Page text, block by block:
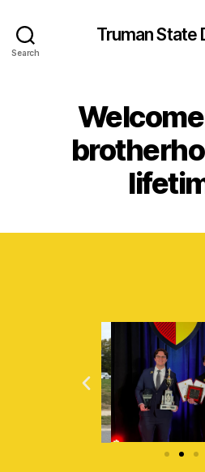
Search
Truman State